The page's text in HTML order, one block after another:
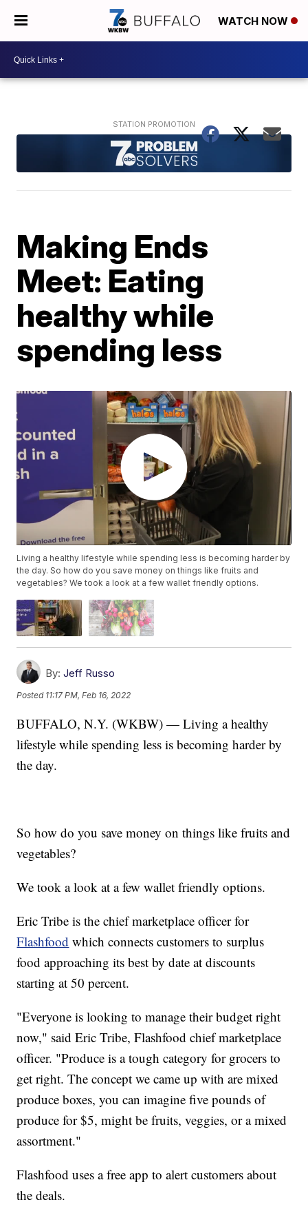
WATCH NOW
Making Ends
Meet: Eating
healthy while
spending less
Living a healthy lifestyle while spending less is becoming harder by
the day. So how do you save money on things like fruits and
vegetables? We took a look at a few wallet friendly options.
By: Jeff Russo
Posted 11:17 PM, Feb 16, 2022
BUFFALO, N.Y. (WKBW) — Living a healthy
lifestyle while spending less is becoming harder by
the day.
So how do you save money on things like fruits and
vegetables?
We took a look at a few wallet friendly options.
Eric Tribe is the chief marketplace officer for
Flashfood which connects customers to surplus
food approaching its best by date at discounts
starting at 50 percent.
"Everyone is looking to manage their budget right
now," said Eric Tribe, Flashfood chief marketplace
officer. "Produce is a tough category for grocers to
get right. The concept we came up with are mixed
produce boxes, you can imagine five pounds of
produce for $5, might be fruits, veggies, or a mixed
assortment."
Flashfood uses a free app to alert customers about
the deals.